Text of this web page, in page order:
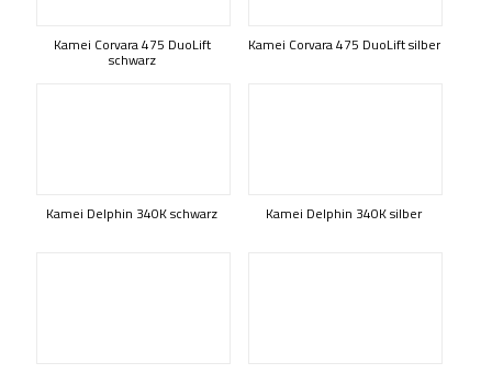
Kamei Corvara 475 DuoLift
schwarz
Kamei Corvara 475 DuoLift silber
Kamei Delphin 340K schwarz Kamei Delphin 340K silber